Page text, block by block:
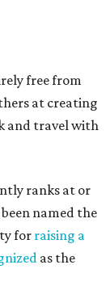
free from
at creating
and travel with
ranks at or
named the
for raising a
as the